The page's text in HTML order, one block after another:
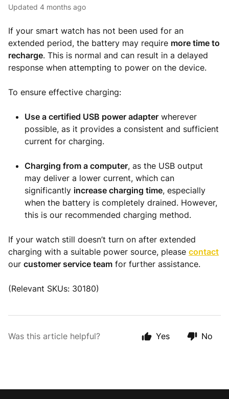
Updated 4 months ago
If your smart watch has not been used for an
extended period, the battery may require more time to
recharge. This is normal and can result in a delayed
response when attempting to power on the device.
To ensure effective charging:
Use a certified USB power adapter wherever
possible, as it provides a consistent and sufficient
current for charging.
Charging from a computer, as the USB output
may deliver a lower current, which can
significantly increase charging time, especially
when the battery is completely drained. However,
this is our recommended charging method.
If your watch still doesn’t turn on after extended
charging with a suitable power source, please contact
our customer service team for further assistance.
(Relevant SKUs: 30180)
Was this article helpful? Yes No